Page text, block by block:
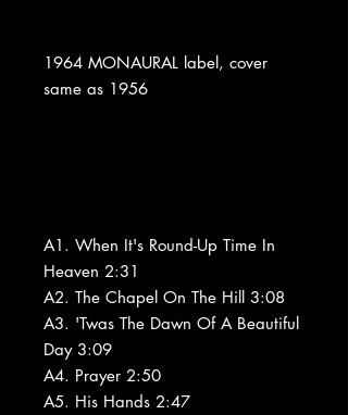
1964 MONAURAL label, cover
same as 1956
A1. When It's Round-Up Time In
Heaven 2:31
A2. The Chapel On The Hill 3:08
A3. 'Twas The Dawn Of A Beautiful
Day 3:09
A4. Prayer 2:50
A5. His Hands 2:47